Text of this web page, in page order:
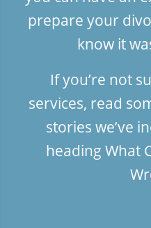
prepare your
know it
If you’re not
services, read
stories we’ve
heading What